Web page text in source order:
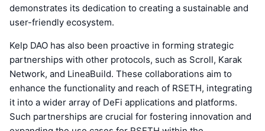
demonstrates its dedication to creating a sustainable and
user-friendly ecosystem.
Kelp DAO has also been proactive in forming strategic
partnerships with other protocols, such as Scroll, Karak
Network, and LineaBuild. These collaborations aim to
enhance the functionality and reach of RSETH, integrating
it into a wider array of DeFi applications and platforms.
Such partnerships are crucial for fostering innovation and